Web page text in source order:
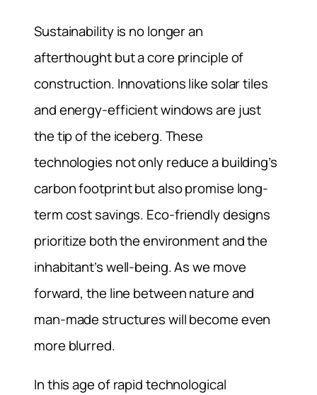
Sustainability is no longer an
afterthought but a core principle of
construction. Innovations like solar tiles
and energy-efficient windows are just
the tip of the iceberg. These
technologies not only reduce a building’s
carbon footprint but also promise long-
term cost savings. Eco-friendly designs
prioritize both the environment and the
inhabitant’s well-being. As we move
forward, the line between nature and
man-made structures will become even
more blurred.
In this age of rapid technological